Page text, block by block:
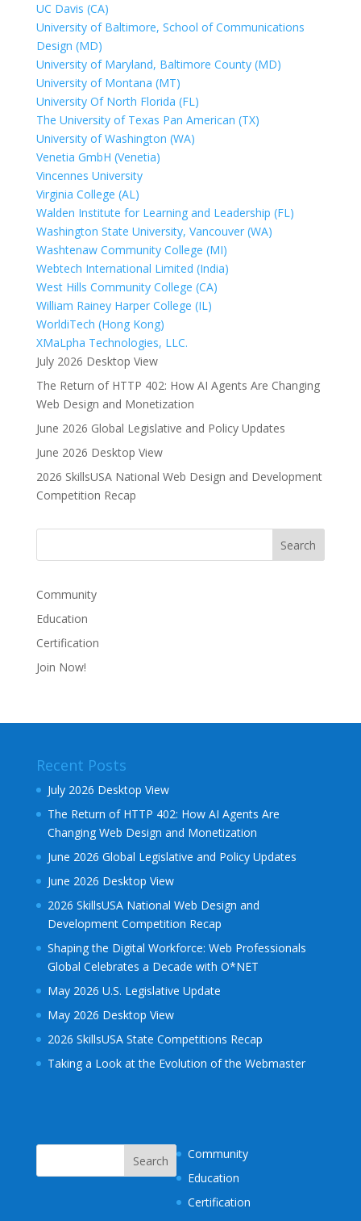
UC Davis (CA)
University of Baltimore, School of Communications
Design (MD)
University of Maryland, Baltimore County (MD)
University of Montana (MT)
University Of North Florida (FL)
The University of Texas Pan American (TX)
University of Washington (WA)
Venetia GmbH (Venetia)
Vincennes University
Virginia College (AL)
Walden Institute for Learning and Leadership (FL)
Washington State University, Vancouver (WA)
Washtenaw Community College (MI)
Webtech International Limited (India)
West Hills Community College (CA)
William Rainey Harper College (IL)
WorldiTech (Hong Kong)
XMaLpha Technologies, LLC.
July 2026 Desktop View
The Return of HTTP 402: How AI Agents Are Changing
Web Design and Monetization
June 2026 Global Legislative and Policy Updates
June 2026 Desktop View
2026 SkillsUSA National Web Design and Development
Competition Recap
Community
Education
Certification
Join Now!
Recent Posts
July 2026 Desktop View
The Return of HTTP 402: How AI Agents Are
Changing Web Design and Monetization
June 2026 Global Legislative and Policy Updates
June 2026 Desktop View
2026 SkillsUSA National Web Design and
Development Competition Recap
Shaping the Digital Workforce: Web Professionals
Global Celebrates a Decade with O*NET
May 2026 U.S. Legislative Update
May 2026 Desktop View
2026 SkillsUSA State Competitions Recap
Taking a Look at the Evolution of the Webmaster
Community
Education
Certification